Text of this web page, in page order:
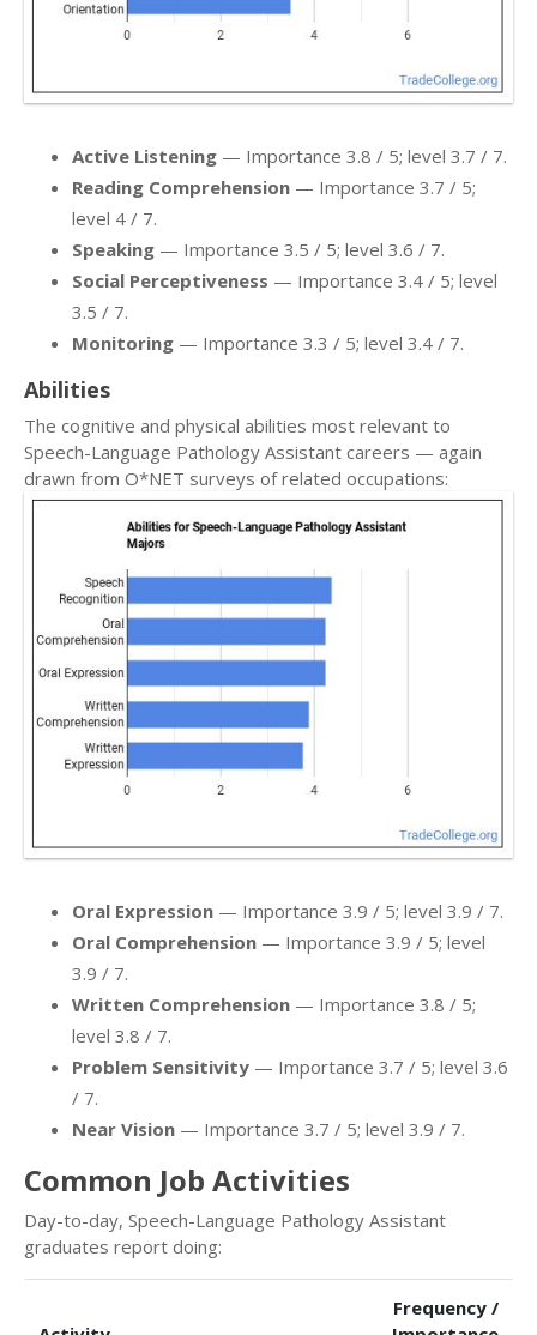
Active Listening — Importance 3.8 / 5; level 3.7 / 7.
Reading Comprehension — Importance 3.7 / 5;
level 4 / 7.
Speaking — Importance 3.5 / 5; level 3.6 / 7.
Social Perceptiveness — Importance 3.4 / 5; level
3.5 / 7.
Monitoring — Importance 3.3 / 5; level 3.4 / 7.
Abilities
The cognitive and physical abilities most relevant to
Speech-Language Pathology Assistant careers — again
drawn from O*NET surveys of related occupations:
Oral Expression — Importance 3.9 / 5; level 3.9 / 7.
Oral Comprehension — Importance 3.9 / 5; level
3.9 / 7.
Written Comprehension — Importance 3.8 / 5;
level 3.8 / 7.
Problem Sensitivity — Importance 3.7 / 5; level 3.6
/ 7.
Near Vision — Importance 3.7 / 5; level 3.9 / 7.
Common Job Activities
Day-to-day, Speech-Language Pathology Assistant
graduates report doing:
Frequency /